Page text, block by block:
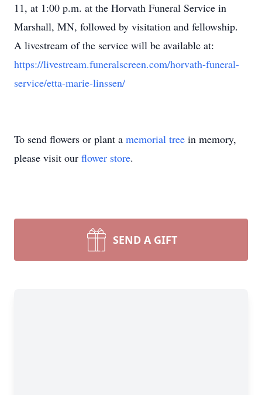
11, at 1:00 p.m. at the Horvath Funeral Service in
Marshall, MN, followed by visitation and fellowship.
A livestream of the service will be available at:
https://livestream.funeralscreen.com/horvath-funeral-
service/etta-marie-linssen/
To send flowers or plant a memorial tree in memory,
please visit our flower store.
SEND A GIFT